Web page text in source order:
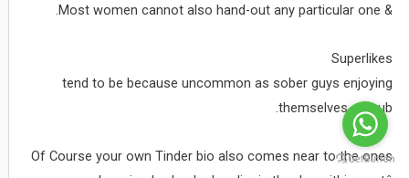
& Most women cannot also hand-out any particular one.
Superlikes
tend to be because uncommon as sober guys enjoying
themselves on pub.
Of Course your own Tinder bio also comes near to the ones